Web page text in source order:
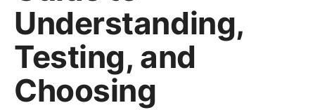
Understanding,
Testing, and
Choosing